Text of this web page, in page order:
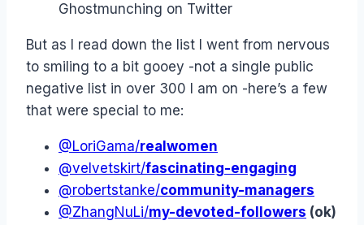
Ghostmunching on Twitter
But as I read down the list I went from nervous
to smiling to a bit gooey -not a single public
negative list in over 300 I am on -here’s a few
that were special to me:
@LoriGama/realwomen
@velvetskirt/fascinating-engaging
@robertstanke/community-managers
@ZhangNuLi/my-devoted-followers (ok)